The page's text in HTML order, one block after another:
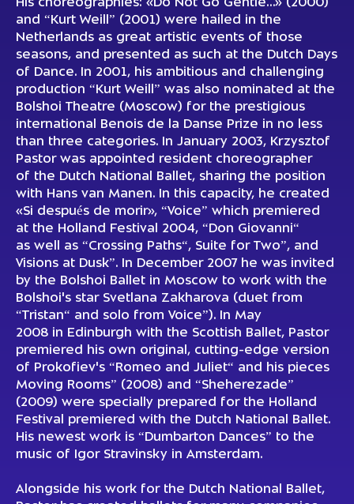
His choreographies: «Do Not Go Gentle…» (2000)
and “Kurt Weill” (2001) were hailed in the
Netherlands as great artistic events of those
seasons, and presented as such at the Dutch Days
of Dance. In 2001, his ambitious and challenging
production “Kurt Weill” was also nominated at the
Bolshoi Theatre (Moscow) for the prestigious
international Benois de la Danse Prize in no less
than three categories. In January 2003, Krzysztof
Pastor was appointed resident choreographer
of the Dutch National Ballet, sharing the position
with Hans van Manen. In this capacity, he created
«Si después de morir», “Voice” which premiered
at the Holland Festival 2004, “Don Giovanni“
as well as “Crossing Paths“, Suite for Two”, and
Visions at Dusk”. In December 2007 he was invited
by the Bolshoi Ballet in Moscow to work with the
Bolshoi's star Svetlana Zakharova (duet from
“Tristan“ and solo from Voice”). In May
2008 in Edinburgh with the Scottish Ballet, Pastor
premiered his own original, cutting-edge version
of Prokofiev's “Romeo and Juliet“ and his pieces
Moving Rooms” (2008) and “Sheherezade”
(2009) were specially prepared for the Holland
Festival premiered with the Dutch National Ballet.
His newest work is “Dumbarton Dances” to the
music of Igor Stravinsky in Amsterdam.
Alongside his work for the Dutch National Ballet,